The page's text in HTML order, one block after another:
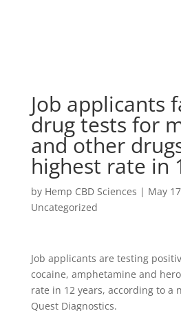
Job applicants
drug tests for
and other
highest rate in
by Hemp CBD Sciences | May
Uncategorized
Job applicants are testing
cocaine, amphetamine and
rate in 12 years, according to a
Quest Diagnostics.